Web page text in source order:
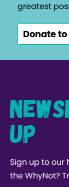
greatest
Donate to
up
Sign up to our
the WhyNot?